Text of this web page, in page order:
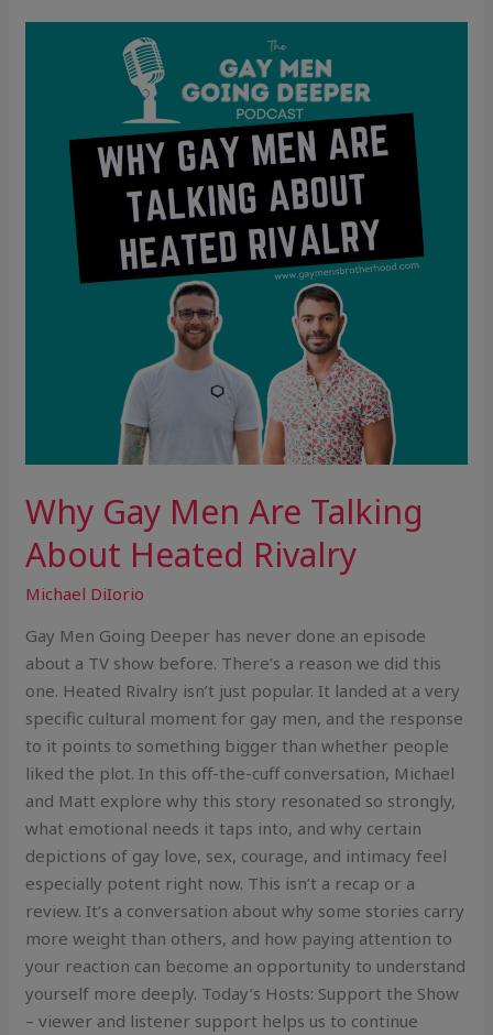
Why Gay Men Are Talking
About Heated Rivalry
Michael DiIorio
Gay Men Going Deeper has never done an episode
about a TV show before. There’s a reason we did this
one. Heated Rivalry isn’t just popular. It landed at a very
specific cultural moment for gay men, and the response
to it points to something bigger than whether people
liked the plot. In this off-the-cuff conversation, Michael
and Matt explore why this story resonated so strongly,
what emotional needs it taps into, and why certain
depictions of gay love, sex, courage, and intimacy feel
especially potent right now. This isn’t a recap or a
review. It’s a conversation about why some stories carry
more weight than others, and how paying attention to
your reaction can become an opportunity to understand
yourself more deeply. Today’s Hosts: Support the Show
– viewer and listener support helps us to continue
Talking
About
Heated
Rivalry